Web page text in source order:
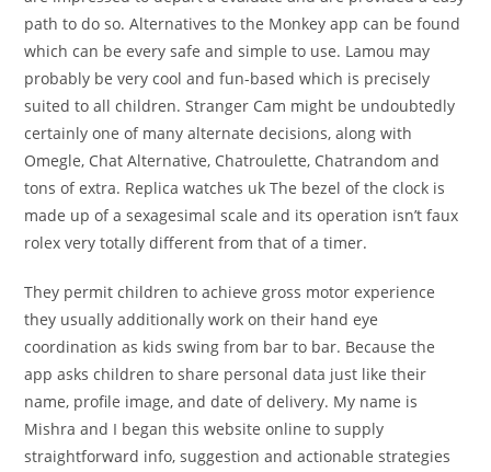
path to do so. Alternatives to the Monkey app can be found
which can be every safe and simple to use. Lamou may
probably be very cool and fun-based which is precisely
suited to all children. Stranger Cam might be undoubtedly
certainly one of many alternate decisions, along with
Omegle, Chat Alternative, Chatroulette, Chatrandom and
tons of extra. Replica watches uk The bezel of the clock is
made up of a sexagesimal scale and its operation isn’t faux
rolex very totally different from that of a timer.
They permit children to achieve gross motor experience
they usually additionally work on their hand eye
coordination as kids swing from bar to bar. Because the
app asks children to share personal data just like their
name, profile image, and date of delivery. My name is
Mishra and I began this website online to supply
straightforward info, suggestion and actionable strategies